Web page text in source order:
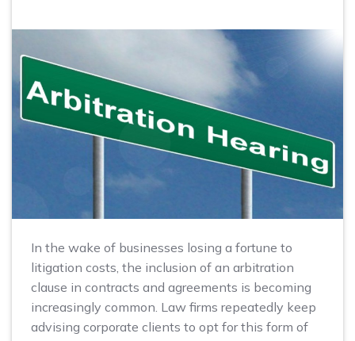
In the wake of businesses losing a fortune to
litigation costs, the inclusion of an arbitration
clause in contracts and agreements is becoming
increasingly common. Law firms repeatedly keep
advising corporate clients to opt for this form of